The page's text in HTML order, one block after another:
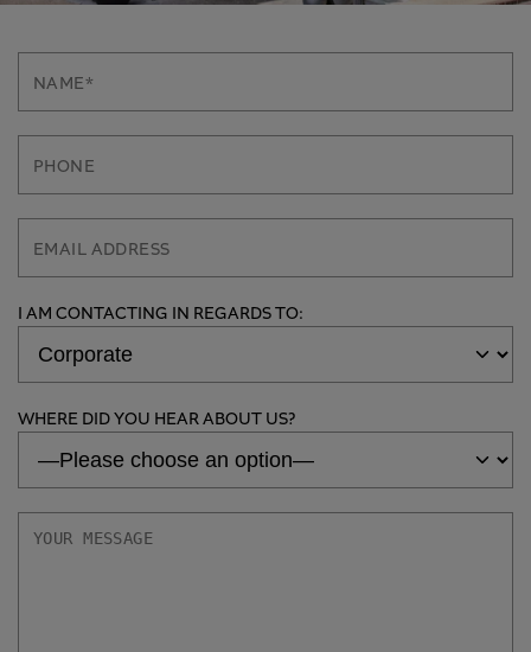
I AM CONTACTING IN REGARDS TO:
WHERE DID YOU HEAR ABOUT US?